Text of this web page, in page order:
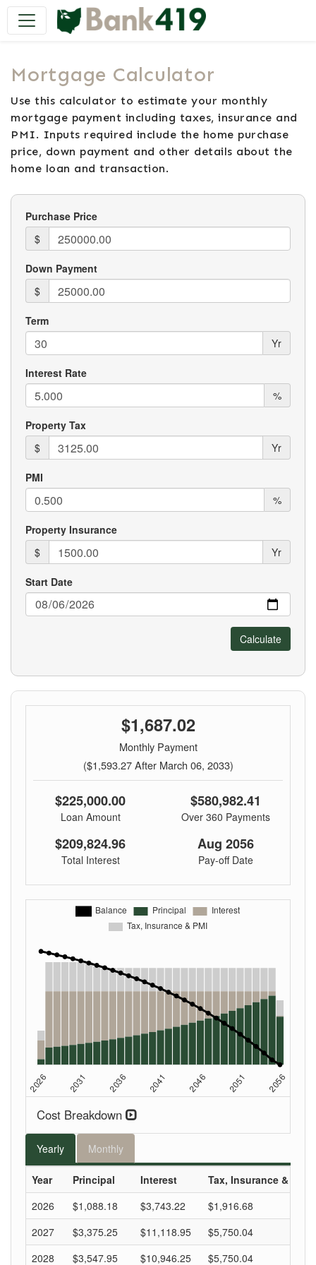
Main Navigation
Mortgage Calculator
Use this calculator to estimate your monthly
mortgage payment including taxes, insurance and
PMI. Inputs required include the home purchase
price, down payment and other details about the
home loan and transaction.